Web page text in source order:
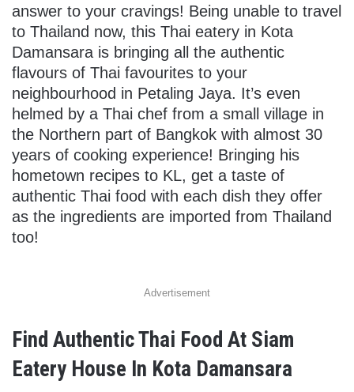
answer to your cravings! Being unable to travel
to Thailand now, this Thai eatery in Kota
Damansara is bringing all the authentic
flavours of Thai favourites to your
neighbourhood in Petaling Jaya. It’s even
helmed by a Thai chef from a small village in
the Northern part of Bangkok with almost 30
years of cooking experience! Bringing his
hometown recipes to KL, get a taste of
authentic Thai food with each dish they offer
as the ingredients are imported from Thailand
too!
Advertisement
Find Authentic Thai Food At Siam
Eatery House In Kota Damansara